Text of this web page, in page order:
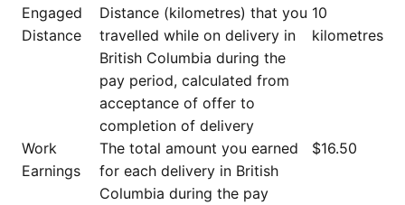
Engaged
Distance
Distance (kilometres) that you
travelled while on delivery in
British Columbia during the
pay period, calculated from
acceptance of offer to
completion of delivery
10
kilometres
Work
Earnings
The total amount you earned
for each delivery in British
Columbia during the pay
$16.50